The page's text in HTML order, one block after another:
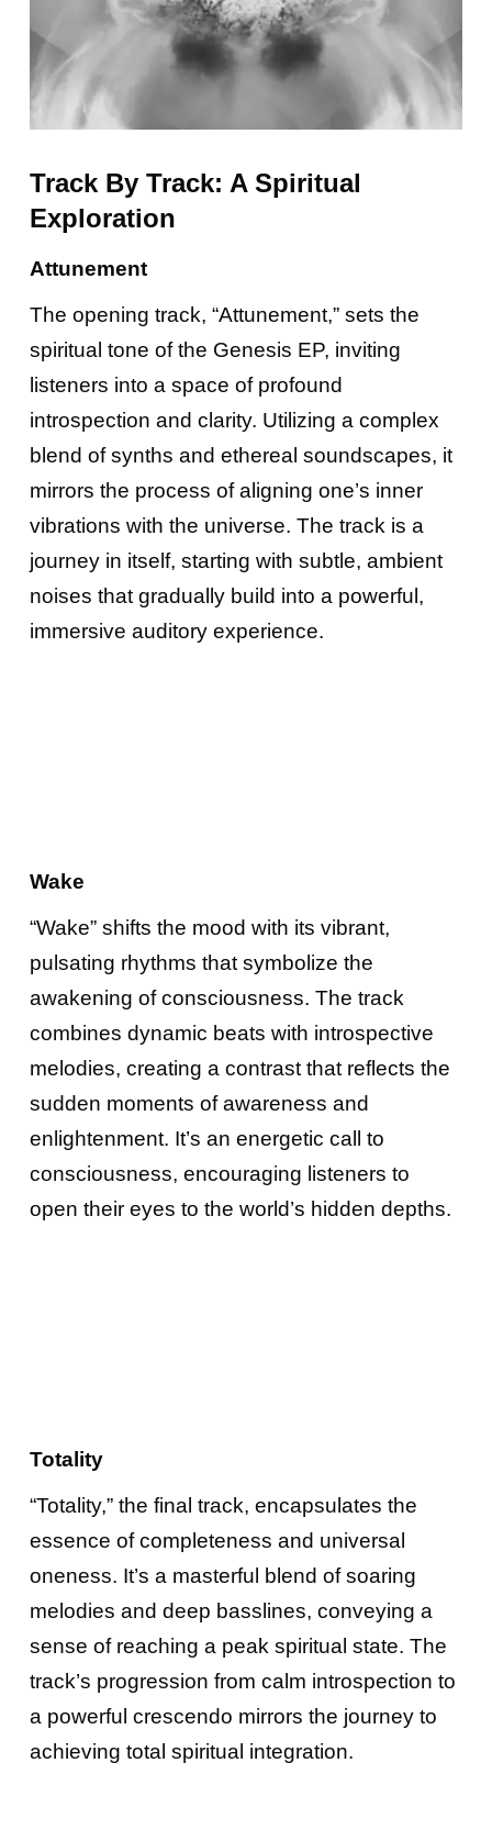
Track By Track: A Spiritual
Exploration
Attunement
The opening track, “Attunement,” sets the
spiritual tone of the Genesis EP, inviting
listeners into a space of profound
introspection and clarity. Utilizing a complex
blend of synths and ethereal soundscapes, it
mirrors the process of aligning one’s inner
vibrations with the universe. The track is a
journey in itself, starting with subtle, ambient
noises that gradually build into a powerful,
immersive auditory experience.
Wake
“Wake” shifts the mood with its vibrant,
pulsating rhythms that symbolize the
awakening of consciousness. The track
combines dynamic beats with introspective
melodies, creating a contrast that reflects the
sudden moments of awareness and
enlightenment. It’s an energetic call to
consciousness, encouraging listeners to
open their eyes to the world’s hidden depths.
Totality
“Totality,” the final track, encapsulates the
essence of completeness and universal
oneness. It’s a masterful blend of soaring
melodies and deep basslines, conveying a
sense of reaching a peak spiritual state. The
track’s progression from calm introspection to
a powerful crescendo mirrors the journey to
achieving total spiritual integration.